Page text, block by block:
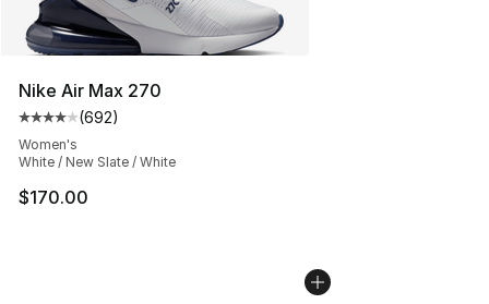
Nike Air Max 270
Average customer rating - [4 out of 5 stars], 692
(692)
Women's
White / New Slate / White
$170.00